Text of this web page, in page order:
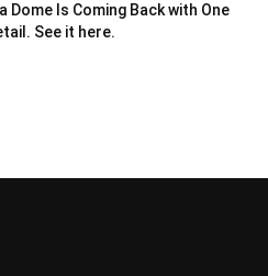
Dome Is Coming Back with One
See it here.